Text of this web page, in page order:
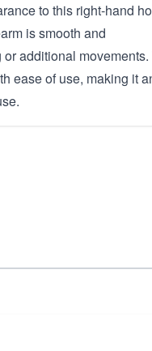
to this right-hand
is smooth and
additional
ease of use, making it